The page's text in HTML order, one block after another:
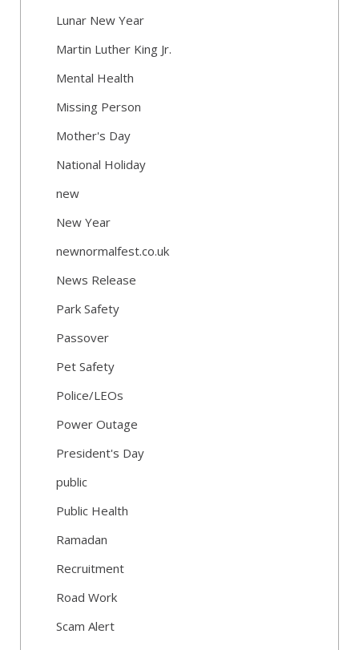
Lunar New Year
Martin Luther King Jr.
Mental Health
Missing Person
Mother's Day
National Holiday
new
New Year
newnormalfest.co.uk
News Release
Park Safety
Passover
Pet Safety
Police/LEOs
Power Outage
President's Day
public
Public Health
Ramadan
Recruitment
Road Work
Scam Alert